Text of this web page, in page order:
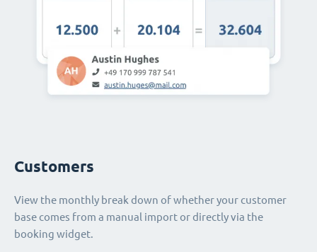
Customers
View the monthly break down of whether your customer
base comes from a manual import or directly via the
booking widget.